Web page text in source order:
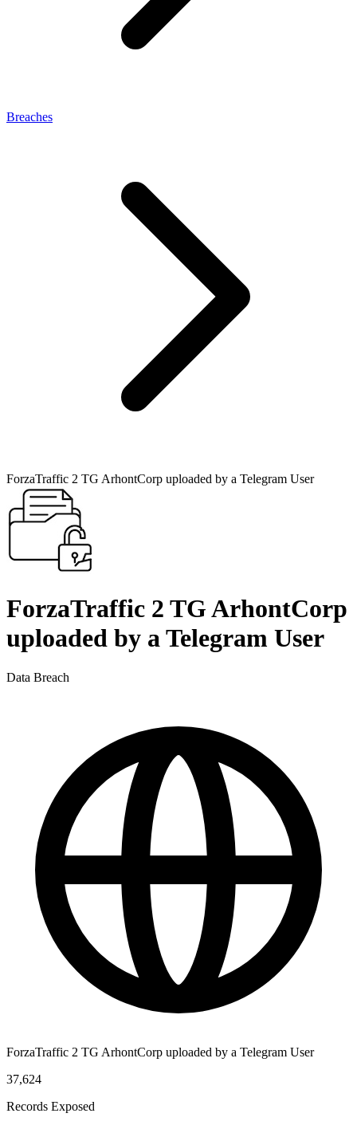
Breaches
ForzaTraffic 2 TG ArhontCorp uploaded by a Telegram User
ForzaTraffic 2 TG ArhontCorp
uploaded by a Telegram User
Data Breach
ForzaTraffic 2 TG ArhontCorp uploaded by a Telegram User
37,624
Records Exposed